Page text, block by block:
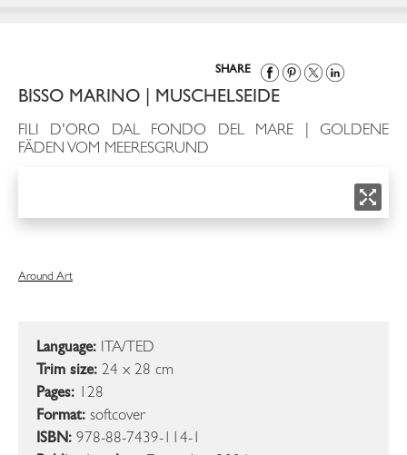
SHARE
BISSO MARINO | MUSCHELSEIDE
FILI D'ORO DAL FONDO DEL MARE | GOLDENE
FÄDEN VOM MEERESGRUND
Around Art
Language: ITA/TED
Trim size: 24 x 28 cm
Pages: 128
Format: softcover
ISBN: 978-88-7439-114-1